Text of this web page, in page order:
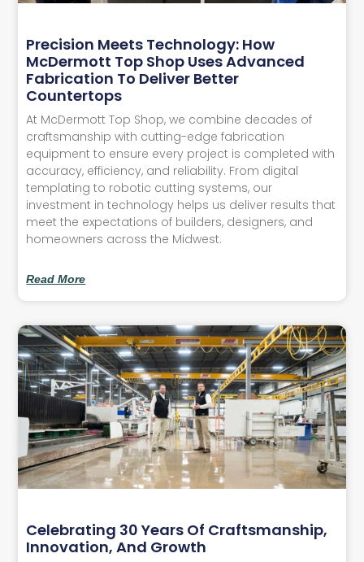
Precision Meets Technology: How
McDermott Top Shop Uses Advanced
Fabrication To Deliver Better
Countertops
At McDermott Top Shop, we combine decades of
craftsmanship with cutting-edge fabrication
equipment to ensure every project is completed with
accuracy, efficiency, and reliability. From digital
templating to robotic cutting systems, our
investment in technology helps us deliver results that
meet the expectations of builders, designers, and
homeowners across the Midwest.
Read More
Celebrating 30 Years Of Craftsmanship,
Innovation, And Growth